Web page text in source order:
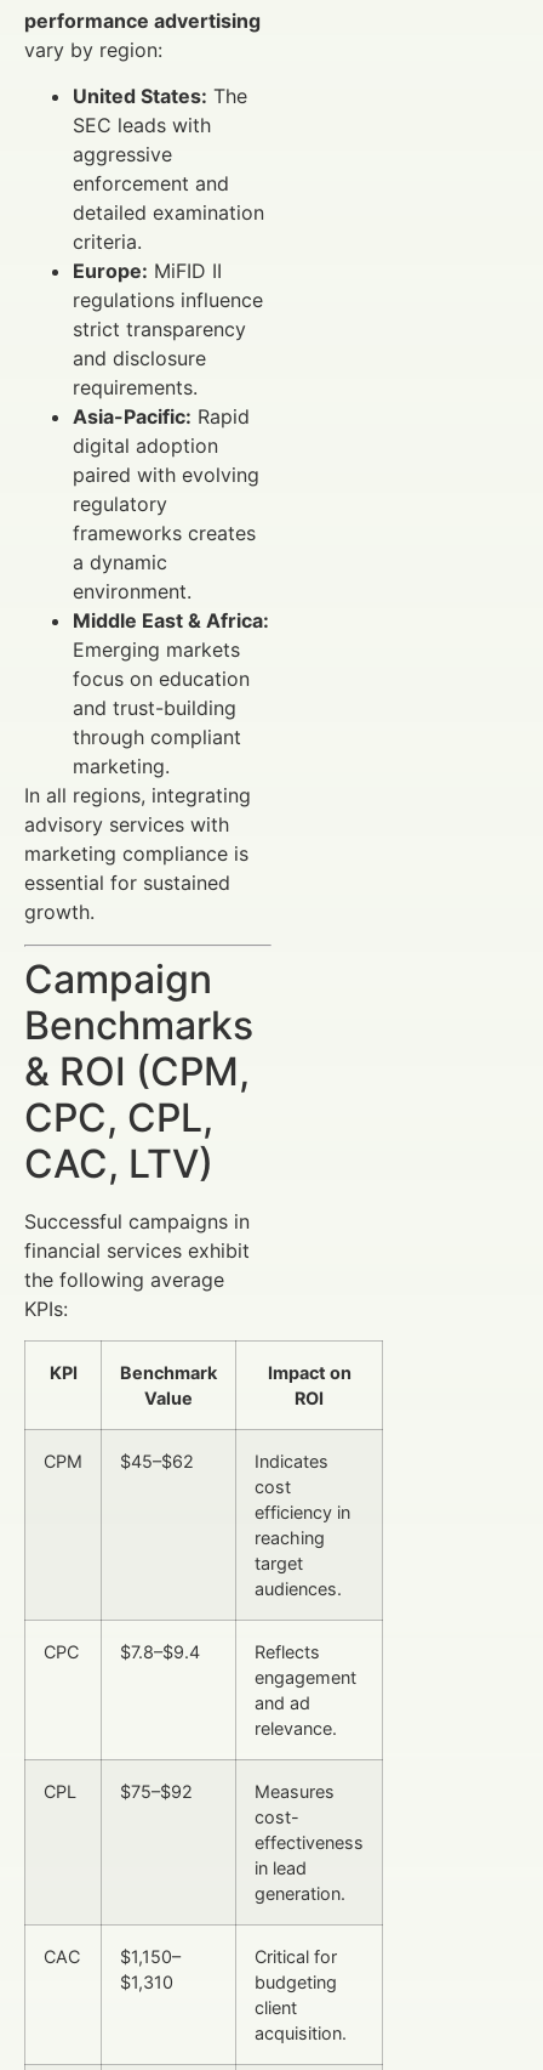
performance advertising
vary by region:
United States: The
SEC leads with
aggressive
enforcement and
detailed examination
criteria.
Europe: MiFID II
regulations influence
strict transparency
and disclosure
requirements.
Asia-Pacific: Rapid
digital adoption
paired with evolving
regulatory
frameworks creates
a dynamic
environment.
Middle East & Africa:
Emerging markets
focus on education
and trust-building
through compliant
marketing.
In all regions, integrating
advisory services with
marketing compliance is
essential for sustained
growth.
Campaign
Benchmarks
& ROI (CPM,
CPC, CPL,
CAC, LTV)
Successful campaigns in
financial services exhibit
the following average
KPIs:
KPI
Benchmark
Value
Impact on
ROI
CPM $45–$62
Indicates
cost
efficiency in
reaching
target
audiences.
CPC $7.8–$9.4
Reflects
engagement
and ad
relevance.
CPL $75–$92
Measures
cost-
effectiveness
in lead
generation.
CAC
$1,150–
$1,310
Critical for
budgeting
client
acquisition.